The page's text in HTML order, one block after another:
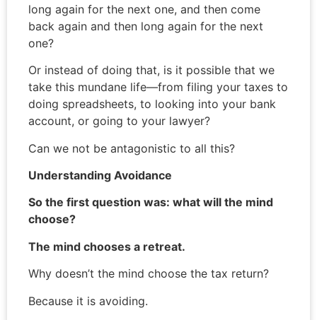
long again for the next one, and then come
back again and then long again for the next
one?
Or instead of doing that, is it possible that we
take this mundane life—from filing your taxes to
doing spreadsheets, to looking into your bank
account, or going to your lawyer?
Can we not be antagonistic to all this?
Understanding Avoidance
So the first question was: what will the mind
choose?
The mind chooses a retreat.
Why doesn’t the mind choose the tax return?
Because it is avoiding.